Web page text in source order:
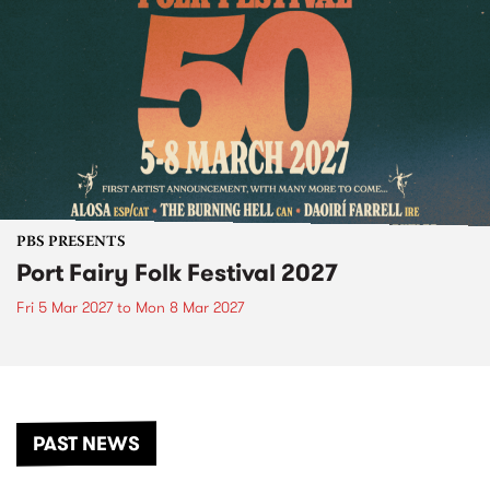
PBS PRESENTS
Port Fairy Folk Festival 2027
Fri 5 Mar 2027to Mon 8 Mar 2027
PAST NEWS